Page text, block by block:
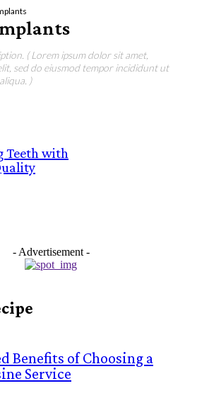
( Lorem ipsum dolor sit amet,
sed do eiusmod tempor incididunt ut
)
Teeth with
- Advertisement -
Benefits of Choosing a
Service